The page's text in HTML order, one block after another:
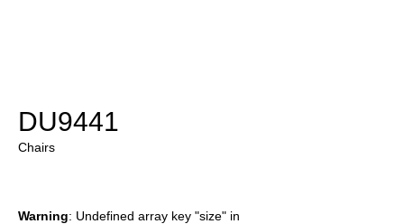
DU9441
Chairs
Warning: Undefined array key "size" in